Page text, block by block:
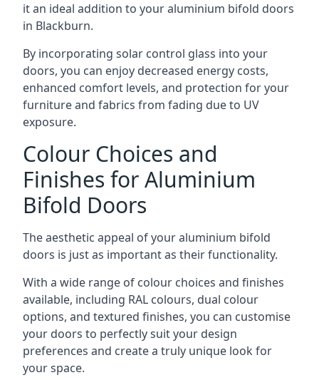
it an ideal addition to your aluminium bifold doors
in Blackburn.
By incorporating solar control glass into your
doors, you can enjoy decreased energy costs,
enhanced comfort levels, and protection for your
furniture and fabrics from fading due to UV
exposure.
Colour Choices and
Finishes for Aluminium
Bifold Doors
The aesthetic appeal of your aluminium bifold
doors is just as important as their functionality.
With a wide range of colour choices and finishes
available, including RAL colours, dual colour
options, and textured finishes, you can customise
your doors to perfectly suit your design
preferences and create a truly unique look for
your space.